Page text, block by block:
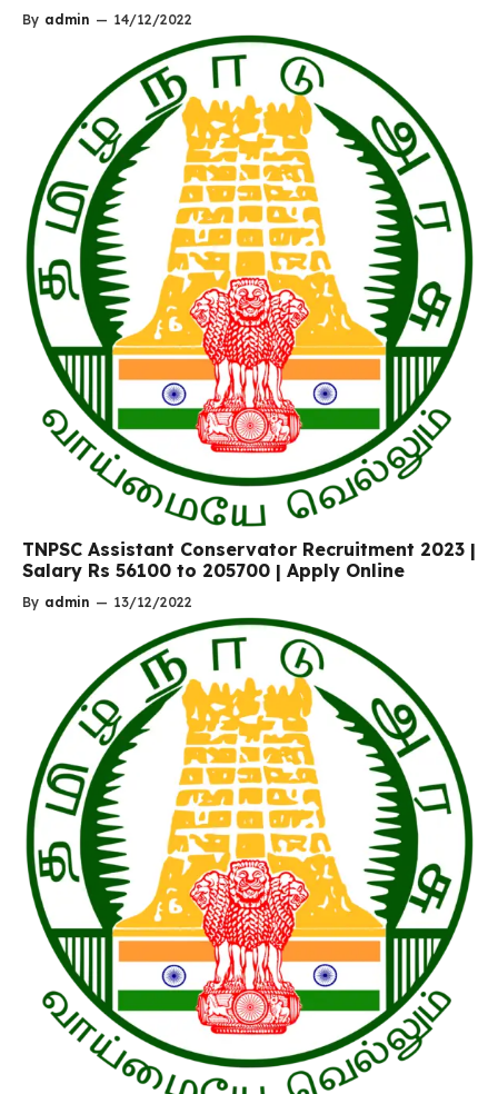
By admin — 14/12/2022
TNPSC Assistant Conservator Recruitment 2023 |
Salary Rs 56100 to 205700 | Apply Online
By admin — 13/12/2022